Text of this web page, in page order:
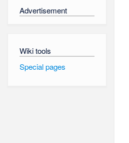
Advertisement
Wiki tools
Special pages